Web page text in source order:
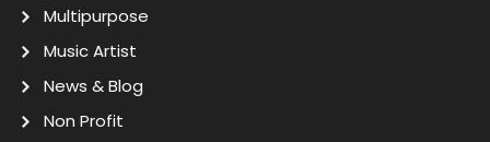
Multipurpose
Music Artist
News & Blog
Non Profit